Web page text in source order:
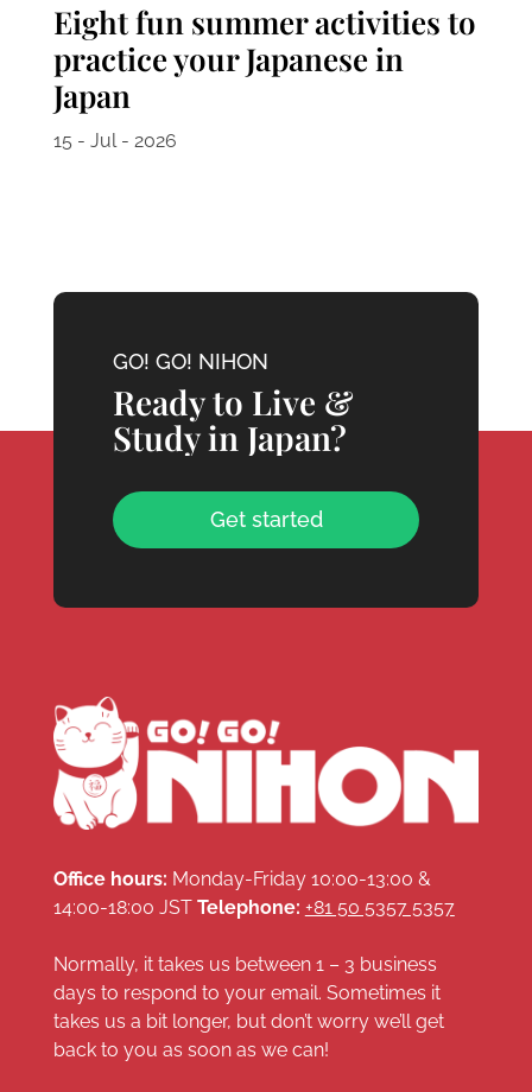
Eight fun summer activities to
practice your Japanese in
Japan
15 - Jul - 2026
GO! GO! NIHON
Ready to Live &
Study in Japan?
Get started
Office hours: Monday-Friday 10:00-13:00 &
14:00-18:00 JST Telephone: +81 50 5357 5357
Normally, it takes us between 1 – 3 business
days to respond to your email. Sometimes it
takes us a bit longer, but don’t worry we’ll get
back to you as soon as we can!